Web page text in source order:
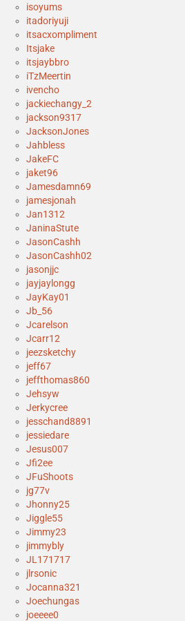
isoyums
itadoriyuji
itsacxompliment
Itsjake
itsjaybbro
iTzMeertin
ivencho
jackiechangy_2
jackson9317
JacksonJones
Jahbless
JakeFC
jaket96
Jamesdamn69
jamesjonah
Jan1312
JaninaStute
JasonCashh
JasonCashh02
jasonjjc
jayjaylongg
JayKay01
Jb_56
Jcarelson
Jcarr12
jeezsketchy
jeff67
jeffthomas860
Jehsyw
Jerkycree
jesschand8891
jessiedare
Jesus007
Jfi2ee
JFuShoots
jg77v
Jhonny25
Jiggle55
Jimmy23
jimmybly
JL171717
jlrsonic
Jocanna321
Joechungas
joeeee0